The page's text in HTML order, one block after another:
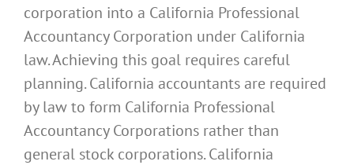
corporation into a California Professional
Accountancy Corporation under California
law. Achieving this goal requires careful
planning. California accountants are required
by law to form California Professional
Accountancy Corporations rather than
general stock corporations. California